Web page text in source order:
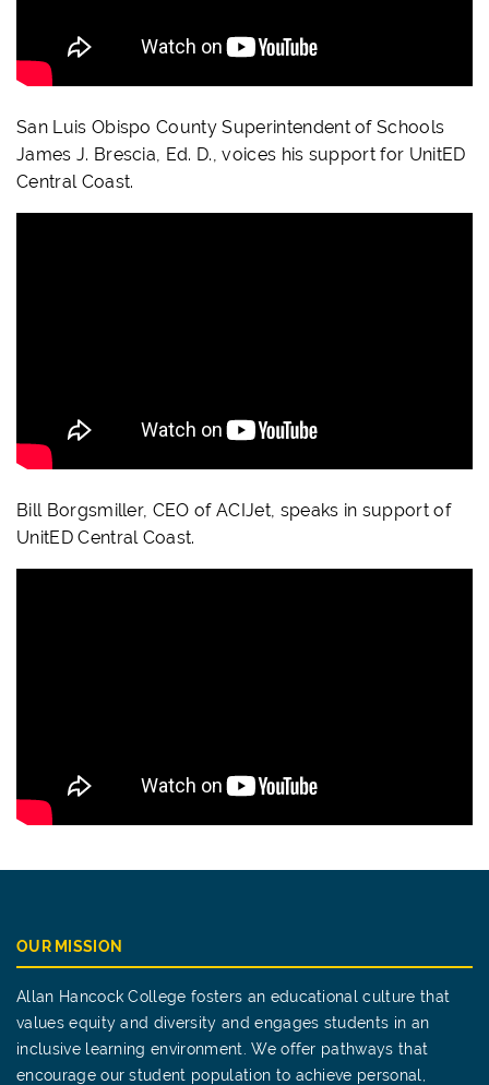
San Luis Obispo County Superintendent of Schools
James J. Brescia, Ed. D., voices his support for UnitED
Central Coast.
Bill Borgsmiller, CEO of ACIJet, speaks in support of
UnitED Central Coast.
OUR MISSION
Allan Hancock College fosters an educational culture that
values equity and diversity and engages students in an
inclusive learning environment. We offer pathways that
encourage our student population to achieve personal,